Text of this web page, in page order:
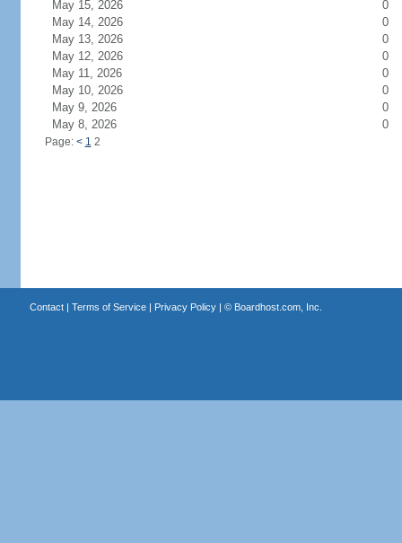
May 15, 2026
0
May 14, 2026
0
May 13, 2026
0
May 12, 2026
0
May 11, 2026
0
May 10, 2026
0
May 9, 2026
0
May 8, 2026
0
Page: < 1 2
Contact| Terms of Service| Privacy Policy| © Boardhost.com, Inc.